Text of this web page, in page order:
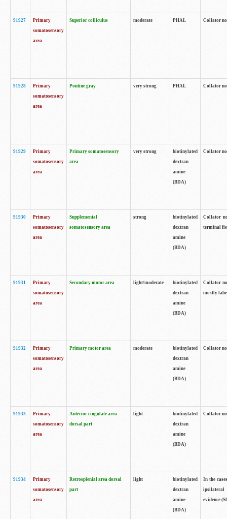
91927
Primary
somatosensory
area
Superior colliculus moderate PHAL Collator
91928
Primary
somatosensory
area
Pontine gray very strong PHAL Collator
91929
Primary
somatosensory
area
Primary somatosensory
area
very strong
biotinylated
dextran
amine
(BDA)
Collator
91930
Primary
somatosensory
area
Supplemental
somatosensory area
strong
biotinylated
dextran
amine
(BDA)
Collator
terminal
91931
Primary
somatosensory
area
Secondary motor area light/moderate
biotinylated
dextran
amine
(BDA)
Collator
mostly
91932
Primary
somatosensory
area
Primary motor area moderate
biotinylated
dextran
amine
(BDA)
Collator
91933
Primary
somatosensory
area
Anterior cingulate area
dorsal part
light
biotinylated
dextran
amine
(BDA)
Collator
91934
Primary
somatosensory
area
Retrosplenial area dorsal
part
light
biotinylated
dextran
amine
(BDA)
In the
ipsilateral
evidence